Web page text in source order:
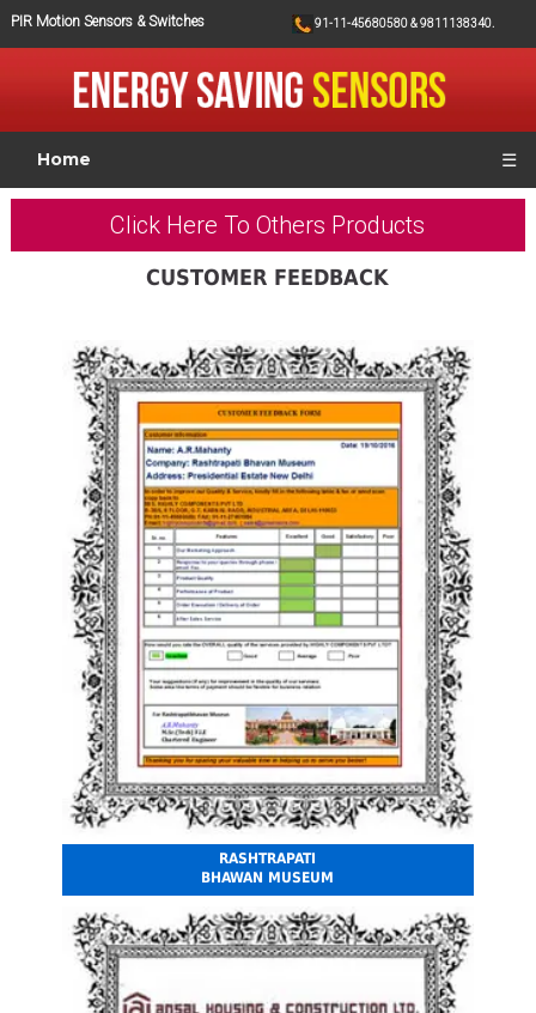
PIR Motion Sensors & Switches 91-11-45680580 & 9811138340.
Home ☰
Click Here To Others Products
CUSTOMER FEEDBACK
RASHTRAPATI
BHAWAN MUSEUM